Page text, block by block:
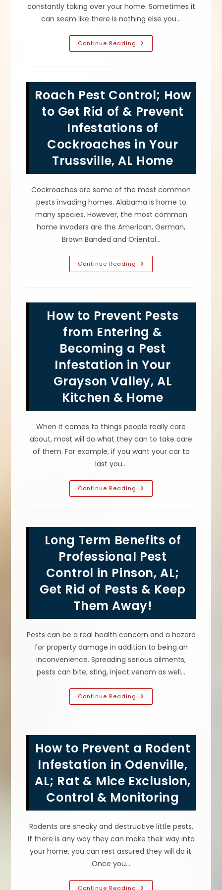
constantly taking over your home. Sometimes it
can seem like there is nothing else you…
Continue Reading What
Causes
House?
Ant
Pests
Are
Attracted
By
Food,
Grease,
Moisture
&
More
Roach Pest Control; How
to Get Rid of & Prevent
Infestations of
Cockroaches in Your
Trussville, AL Home
Cockroaches are some of the most common
pests invading homes. Alabama is home to
many species. However, the most common
home invaders are the American, German,
Brown Banded and Oriental…
Continue Reading Roach
Pest
Of
&
Prevent
Infestations
Of
Cockroaches
In
Your
Trussville,
Home
How to Prevent Pests
from Entering &
Becoming a Pest
Infestation in Your
Grayson Valley, AL
Kitchen & Home
When it comes to things people really care
about, most will do what they can to take care
of them. For example, if you want your car to
last you…
Continue Reading How
To
Becoming
A
Pest
Infestation
Your
Grayson
Valley,
AL
Kitchen
&
Home
Long Term Benefits of
Professional Pest
Control in Pinson, AL;
Get Rid of Pests & Keep
Them Away!
Pests can be a real health concern and a hazard
for property damage in addition to being an
inconvenience. Spreading serious ailments,
pests can bite, sting, inject venom as well…
Continue Reading Long
Term
In
Pinson,
AL;
Get
Of
Pests
&
Keep
Them
How to Prevent a Rodent
Infestation in Odenville,
AL; Rat & Mice Exclusion,
Control & Monitoring
Rodents are sneaky and destructive little pests.
If there is any way they can make their way into
your home, you can rest assured they will do it.
Once you…
Continue Reading